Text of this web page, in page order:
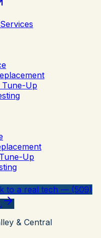
Tune-Up
Up
to a real tech — (509)
& Central